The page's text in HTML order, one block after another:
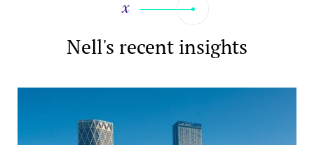
Nell's recent insights